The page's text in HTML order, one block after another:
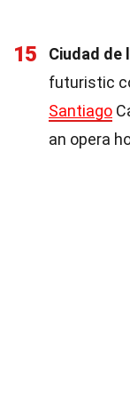
15 Ciudad de
futuristic
Santiago
an opera